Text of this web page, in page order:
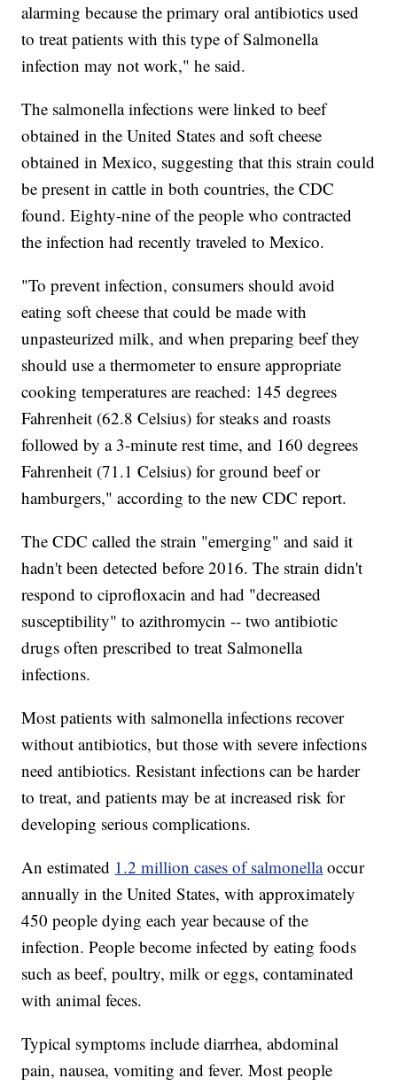
alarming because the primary oral antibiotics used
to treat patients with this type of Salmonella
infection may not work," he said.
The salmonella infections were linked to beef
obtained in the United States and soft cheese
obtained in Mexico, suggesting that this strain could
be present in cattle in both countries, the CDC
found. Eighty-nine of the people who contracted
the infection had recently traveled to Mexico.
"To prevent infection, consumers should avoid
eating soft cheese that could be made with
unpasteurized milk, and when preparing beef they
should use a thermometer to ensure appropriate
cooking temperatures are reached: 145 degrees
Fahrenheit (62.8 Celsius) for steaks and roasts
followed by a 3-minute rest time, and 160 degrees
Fahrenheit (71.1 Celsius) for ground beef or
hamburgers," according to the new CDC report.
The CDC called the strain "emerging" and said it
hadn't been detected before 2016. The strain didn't
respond to ciprofloxacin and had "decreased
susceptibility" to azithromycin -- two antibiotic
drugs often prescribed to treat Salmonella
infections.
Most patients with salmonella infections recover
without antibiotics, but those with severe infections
need antibiotics. Resistant infections can be harder
to treat, and patients may be at increased risk for
developing serious complications.
An estimated 1.2 million cases of salmonella occur
annually in the United States, with approximately
450 people dying each year because of the
infection. People become infected by eating foods
such as beef, poultry, milk or eggs, contaminated
with animal feces.
Typical symptoms include diarrhea, abdominal
pain, nausea, vomiting and fever. Most people